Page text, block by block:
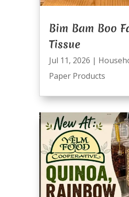
Bim Bam Boo
Tissue
Jul 11, 2026 |
Paper Products